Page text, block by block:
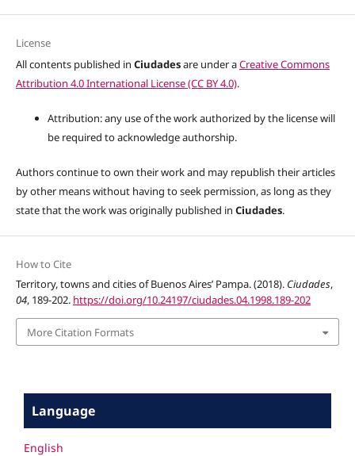
License
All contents published in Ciudadesare under aCreative Commons
Attribution 4.0 International License (CC BY 4.0).
Attribution: any use of the work authorized by the license will
be required to acknowledge authorship.
Authors continue to own their work and may republish their articles
by other means without having to seek permission, as long as they
state that the work was originally published in Ciudades.
How to Cite
Territory, towns and cities of Buenos Aires’ Pampa. (2018). Ciudades,
04, 189-202. https://doi.org/10.24197/ciudades.04.1998.189-202
More Citation Formats
Language
English